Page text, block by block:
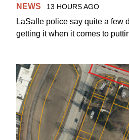
NEWS 13 HOURS AGO
LaSalle police say quite a few
getting it when it comes to